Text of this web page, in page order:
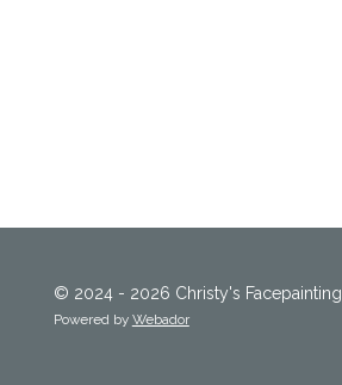
© 2024 - 2026 Christy's Facepainting
Powered by Webador